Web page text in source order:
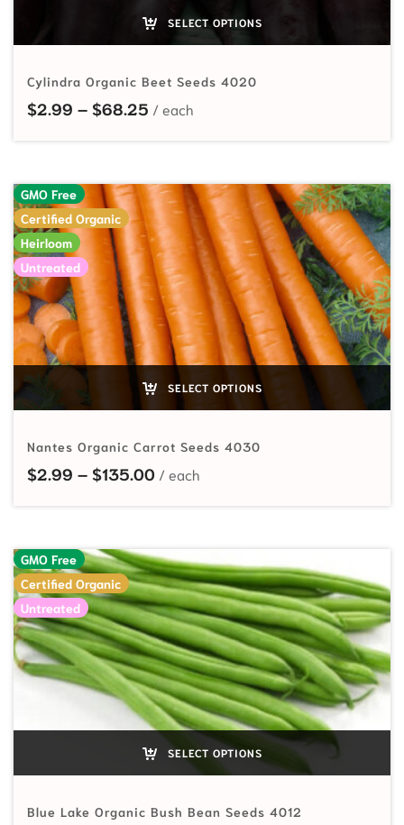
SELECT OPTIONS
Cylindra Organic Beet Seeds 4020
$2.99 – $68.25 Price range: $2.99 through
GMO Free
Certified Organic
Heirloom
Untreated
SELECT OPTIONS
Nantes Organic Carrot Seeds 4030
$2.99 – $135.00Price range: $2.99 through
GMO Free
Certified Organic
Untreated
SELECT OPTIONS
Blue Lake Organic Bush Bean Seeds 4012